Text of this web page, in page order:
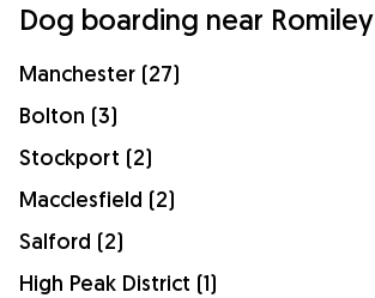
Dog boarding near Romiley
Manchester (27)
Bolton (3)
Stockport (2)
Macclesfield (2)
Salford (2)
High Peak District (1)